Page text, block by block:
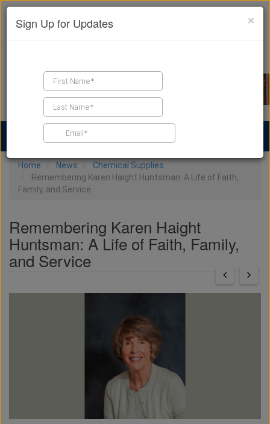
Find a Contractor
Home News
Chemical Supplies
Remembering Karen Haight Huntsman: A Life of Faith,
Family, and Service
Remembering Karen Haight
Huntsman: A Life of Faith, Family,
and Service
×
Sign Up for Updates